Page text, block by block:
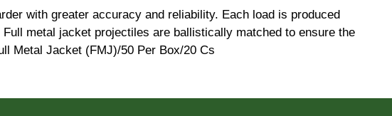
with greater accuracy and reliability. Each load is produced
metal jacket projectiles are ballistically matched to ensure the
Metal Jacket (FMJ)/50 Per Box/20 Cs